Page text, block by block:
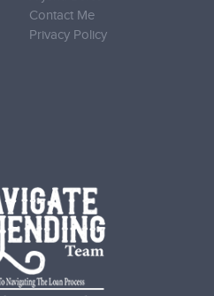
Contact Me
Privacy Policy